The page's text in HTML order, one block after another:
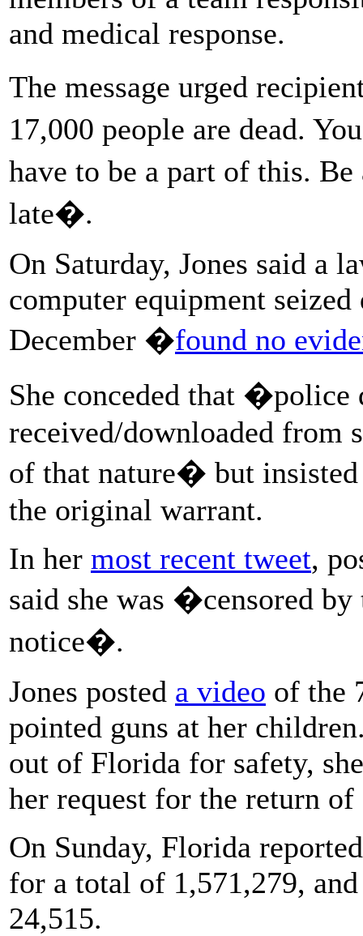
and medical response.
The message urged
17,000 people are dead.
have to be a part of this.
late�.
On Saturday, Jones said a
computer equipment
December �found no
She conceded that
received/downloaded from
of that nature� but
the original warrant.
In her most recent tweet,
said she was �censored
notice�.
Jones posted a video of the
pointed guns at her
out of Florida for safety,
her request for the return
On Sunday, Florida
for a total of 1,571,279,
24,515.